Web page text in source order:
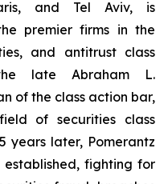
and Tel Aviv, is
premier firms in the
and antitrust class
late Abraham L.
of the class action bar,
of securities class
years later, Pomerantz
fighting for